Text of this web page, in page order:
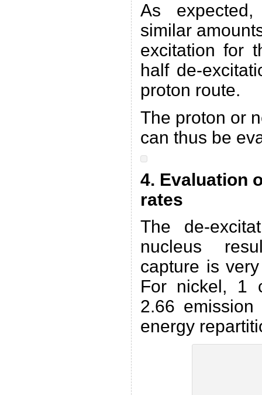
As
similar
excitation for
half de-
proton route.
The proton or
can thus be
4. Evaluation
rates
The de-
nucleus
capture is
For nickel, 1
2.66
energy